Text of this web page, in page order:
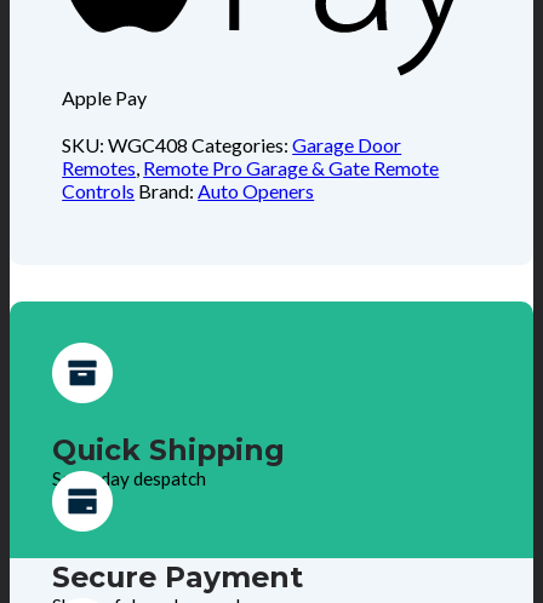
Apple Pay
SKU:WGC408 Categories:Garage Door
Remotes Remote Pro Garage & Gate Remote
Controls Brand: Auto Openers
Quick Shipping
Same day despatch
Secure Payment